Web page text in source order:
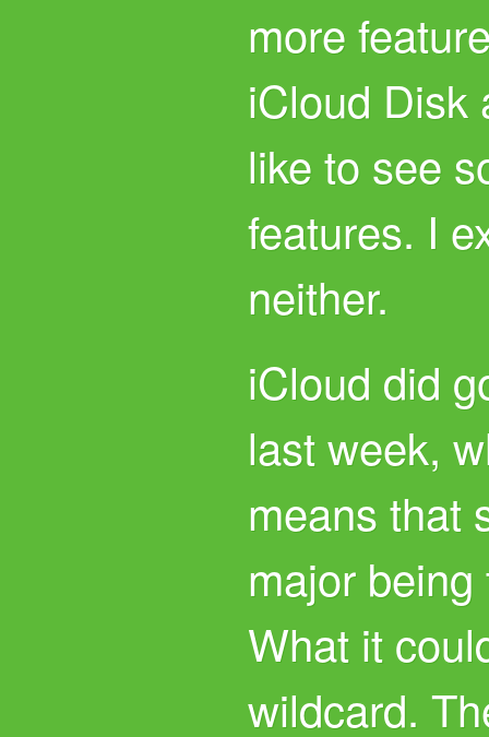
more
iCloud Disk
like to see
features. I
neither.
iCloud did
last week,
means that
major
What it
wildcard.